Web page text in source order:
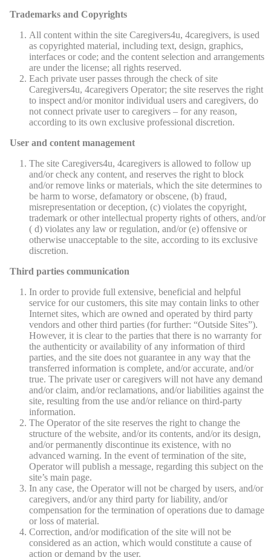
Trademarks and Copyrights
All content within the site Caregivers4u, 4caregivers, is used
as copyrighted material, including text, design, graphics,
interfaces or code; and the content selection and arrangements
are under the license; all rights reserved.
Each private user passes through the check of site
Caregivers4u, 4caregivers Operator; the site reserves the right
to inspect and/or monitor individual users and caregivers, do
not connect private user to caregivers – for any reason,
according to its own exclusive professional discretion.
User and content management
The site Caregivers4u, 4caregivers is allowed to follow up
and/or check any content, and reserves the right to block
and/or remove links or materials, which the site determines to
be harm to worse, defamatory or obscene, (b) fraud,
misrepresentation or deception, (c) violates the copyright,
trademark or other intellectual property rights of others, and/or
( d) violates any law or regulation, and/or (e) offensive or
otherwise unacceptable to the site, according to its exclusive
discretion.
Third parties communication
In order to provide full extensive, beneficial and helpful
service for our customers, this site may contain links to other
Internet sites, which are owned and operated by third party
vendors and other third parties (for further: “Outside Sites”).
However, it is clear to the parties that there is no warranty for
the authenticity or availability of any information of third
parties, and the site does not guarantee in any way that the
transferred information is complete, and/or accurate, and/or
true. The private user or caregivers will not have any demand
and/or claim, and/or reclamations, and/or liabilities against the
site, resulting from the use and/or reliance on third-party
information.
The Operator of the site reserves the right to change the
structure of the website, and/or its contents, and/or its design,
and/or permanently discontinue its existence, with no
advanced warning. In the event of termination of the site,
Operator will publish a message, regarding this subject on the
site’s main page.
In any case, the Operator will not be charged by users, and/or
caregivers, and/or any third party for liability, and/or
compensation for the termination of operations due to damage
or loss of material.
Correction, and/or modification of the site will not be
considered as an action, which would constitute a cause of
action or demand by the user.